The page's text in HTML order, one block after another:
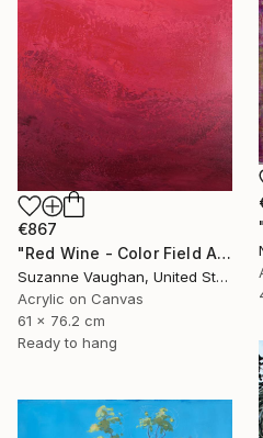
€867
"Red Wine - Color Field Abstract" Painting
Suzanne Vaughan, United States
Acrylic on Canvas
61 x 76.2 cm
Ready to hang